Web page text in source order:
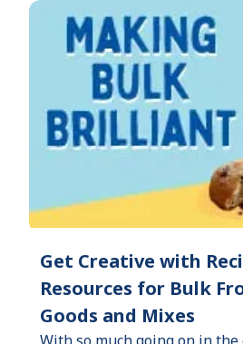
Get Creative with
Resources for Bulk
Goods and Mixes